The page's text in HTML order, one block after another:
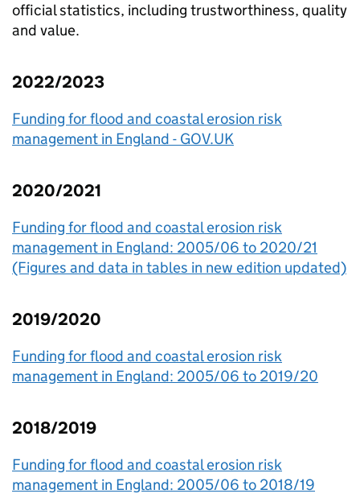
official statistics, including trustworthiness, quality
and value.
2022/2023
Funding for flood and coastal erosion risk
management in England - GOV.UK
2020/2021
Funding for flood and coastal erosion risk
management in England: 2005/06 to 2020/21
(Figures and data in tables in new edition updated)
2019/2020
Funding for flood and coastal erosion risk
management in England: 2005/06 to 2019/20
2018/2019
Funding for flood and coastal erosion risk
management in England: 2005/06 to 2018/19